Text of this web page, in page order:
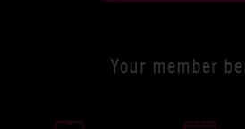
Your member